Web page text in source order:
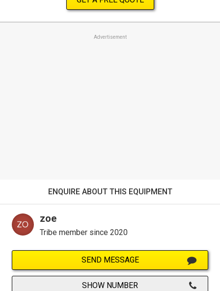
Advertisement
ENQUIRE ABOUT THIS EQUIPMENT
zoe
Tribe member since 2020
SEND MESSAGE
SHOW NUMBER